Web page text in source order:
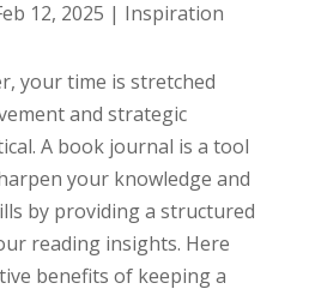
12, 2025 | Inspiration
your time is stretched
and strategic
A book journal is a tool
your knowledge and
by providing a structured
reading insights. Here
benefits of keeping a